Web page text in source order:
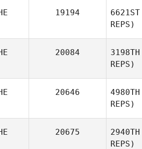
19194 6621ST
REPS)
20084 3198TH
REPS)
20646 4980TH
REPS)
20675 2940TH
REPS)